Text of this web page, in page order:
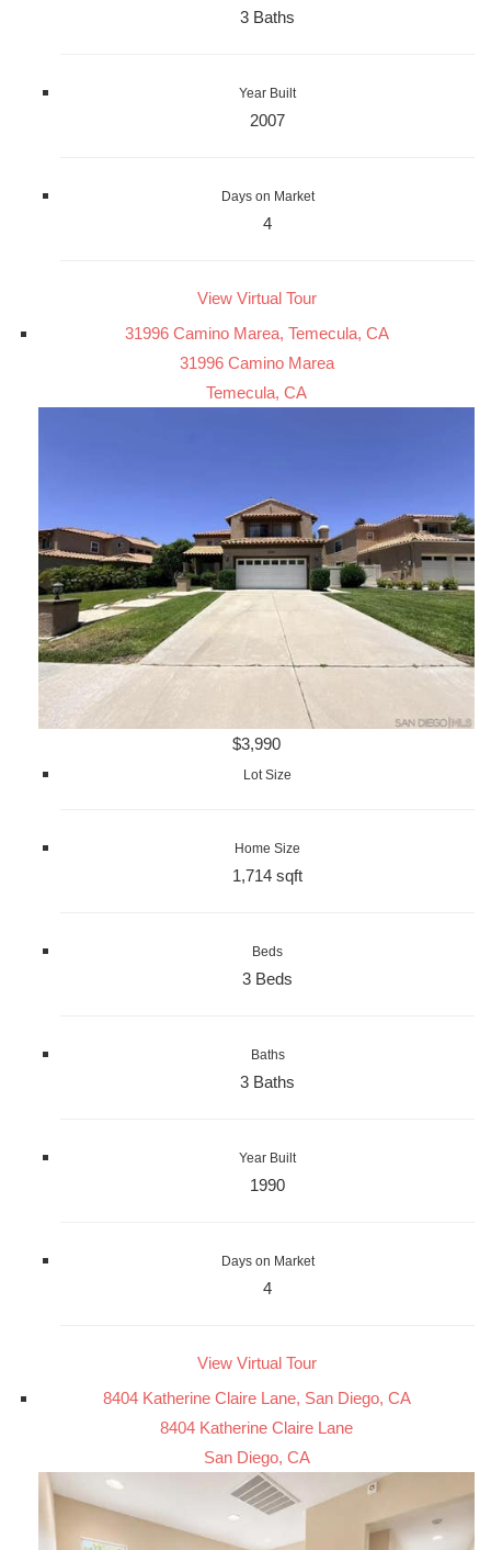
3 Baths
Year Built
2007
Days on Market
4
View Virtual Tour
31996 Camino Marea, Temecula, CA
31996 Camino Marea
Temecula, CA
$3,990
Lot Size
Home Size
1,714 sqft
Beds
3 Beds
Baths
3 Baths
Year Built
1990
Days on Market
4
View Virtual Tour
8404 Katherine Claire Lane, San Diego, CA
8404 Katherine Claire Lane
San Diego, CA